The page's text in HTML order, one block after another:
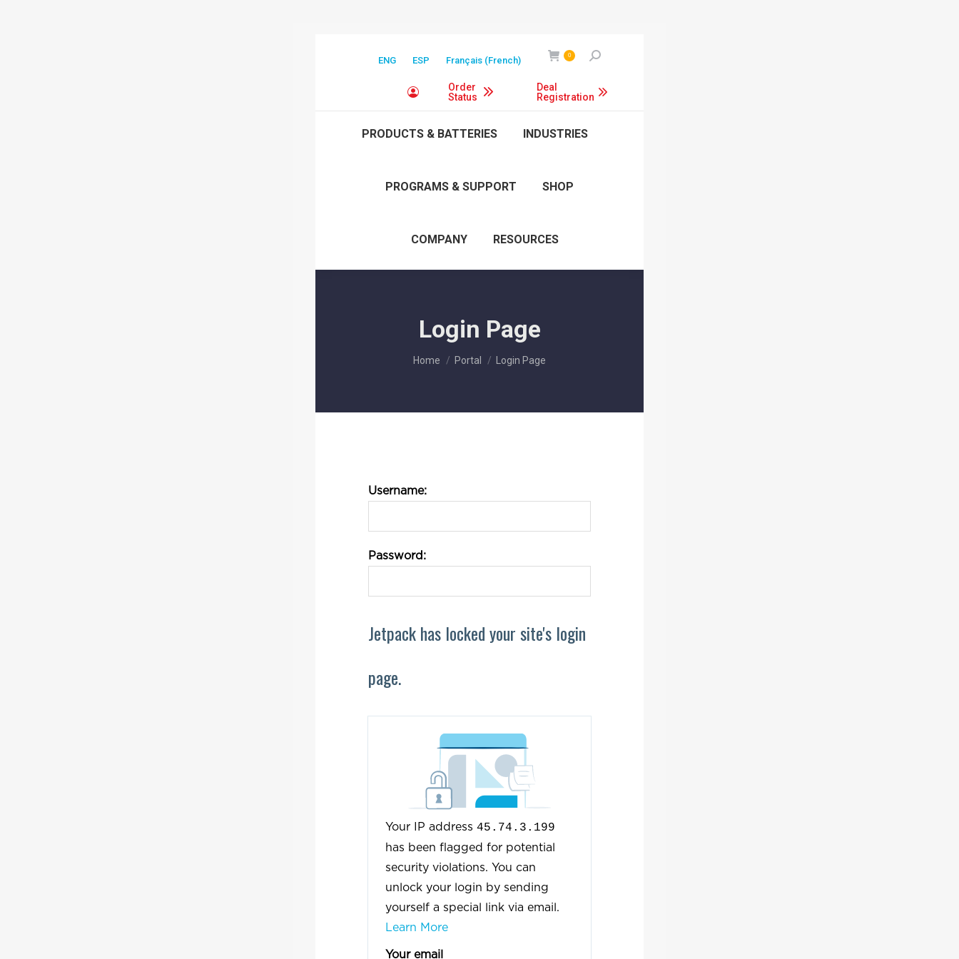
ENG ESP Français (French) 0 Search:
Order
Status
Deal
Registration
PRODUCTS & BATTERIES INDUSTRIES
PROGRAMS & SUPPORT SHOP
COMPANY RESOURCES
Login Page
You are here:
Home Portal Login Page
Username:
Password:
Jetpack has locked your site's login
page.
Your IP address 45.74.3.199
has been flagged for potential
security violations. You can
unlock your login by sending
yourself a special link via email.
Learn More
Your email